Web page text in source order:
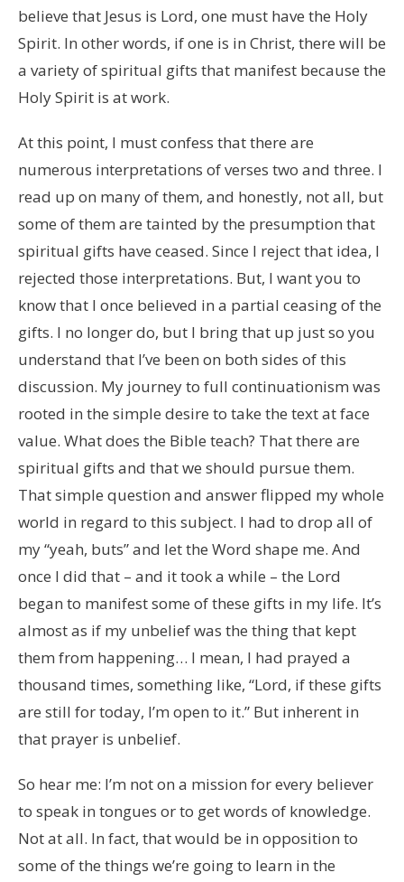
believe that Jesus is Lord, one must have the Holy
Spirit. In other words, if one is in Christ, there will be
a variety of spiritual gifts that manifest because the
Holy Spirit is at work.
At this point, I must confess that there are
numerous interpretations of verses two and three. I
read up on many of them, and honestly, not all, but
some of them are tainted by the presumption that
spiritual gifts have ceased. Since I reject that idea, I
rejected those interpretations. But, I want you to
know that I once believed in a partial ceasing of the
gifts. I no longer do, but I bring that up just so you
understand that I’ve been on both sides of this
discussion. My journey to full continuationism was
rooted in the simple desire to take the text at face
value. What does the Bible teach? That there are
spiritual gifts and that we should pursue them.
That simple question and answer flipped my whole
world in regard to this subject. I had to drop all of
my “yeah, buts” and let the Word shape me. And
once I did that – and it took a while – the Lord
began to manifest some of these gifts in my life. It’s
almost as if my unbelief was the thing that kept
them from happening… I mean, I had prayed a
thousand times, something like, “Lord, if these gifts
are still for today, I’m open to it.” But inherent in
that prayer is unbelief.
So hear me: I’m not on a mission for every believer
to speak in tongues or to get words of knowledge.
Not at all. In fact, that would be in opposition to
some of the things we’re going to learn in the